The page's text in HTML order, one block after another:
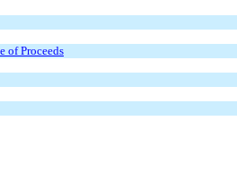
of Proceeds